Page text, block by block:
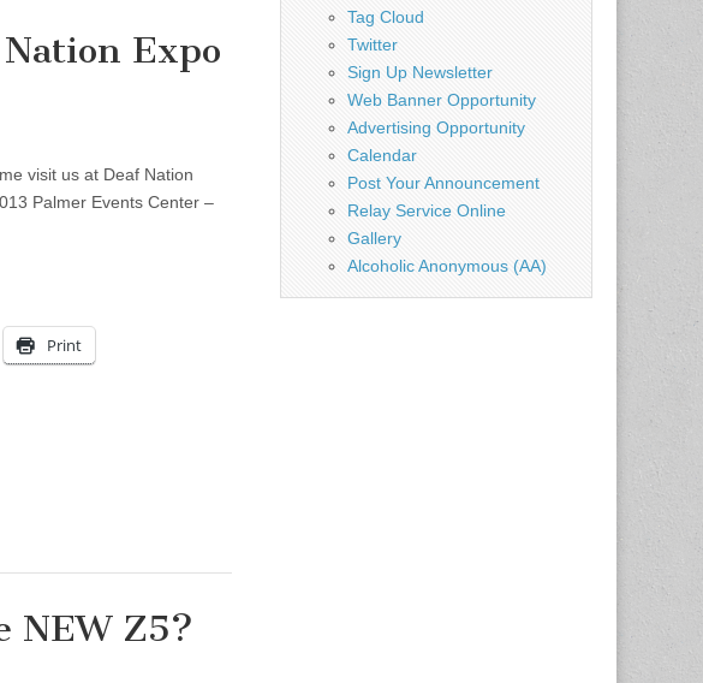
Expo
visit us at Deaf Nation
Palmer Events Center –
Print
NEW Z5?
Tag Cloud
Twitter
Sign Up Newsletter
Web Banner Opportunity
Advertising Opportunity
Calendar
Post Your Announcement
Relay Service Online
Gallery
Alcoholic Anonymous (AA)